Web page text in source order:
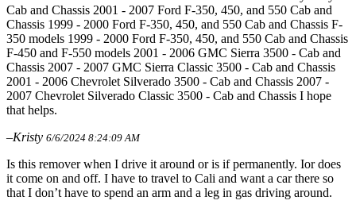
Cab and Chassis 2001 - 2007 Ford F-350, 450, and 550 Cab and
Chassis 1999 - 2000 Ford F-350, 450, and 550 Cab and Chassis F-
350 models 1999 - 2000 Ford F-350, 450, and 550 Cab and Chassis
F-450 and F-550 models 2001 - 2006 GMC Sierra 3500 - Cab and
Chassis 2007 - 2007 GMC Sierra Classic 3500 - Cab and Chassis
2001 - 2006 Chevrolet Silverado 3500 - Cab and Chassis 2007 -
2007 Chevrolet Silverado Classic 3500 - Cab and Chassis I hope
that helps.
–Kristy 6/6/2024 8:24:09 AM
Is this remover when I drive it around or is if permanently. Ior does
it come on and off. I have to travel to Cali and want a car there so
that I don’t have to spend an arm and a leg in gas driving around.